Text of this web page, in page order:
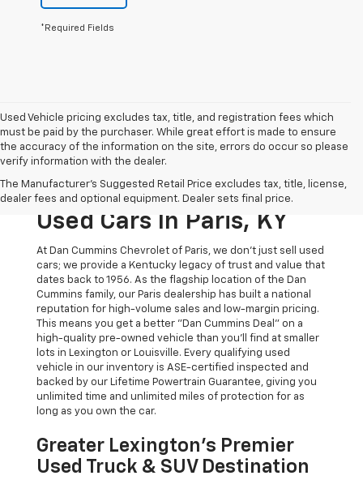
*Required Fields
Used Vehicle pricing excludes tax, title, and registration fees which
must be paid by the purchaser. While great effort is made to ensure
the accuracy of the information on the site, errors do occur so please
verify information with the dealer.
The Manufacturer's Suggested Retail Price excludes tax, title, license,
dealer fees and optional equipment. Dealer sets final price.
The Original Home Of
The Dan Cummins Deal:
Used Cars In Paris, KY
At Dan Cummins Chevrolet of Paris, we don't just sell used
cars; we provide a Kentucky legacy of trust and value that
dates back to 1956. As the flagship location of the Dan
Cummins family, our Paris dealership has built a national
reputation for high-volume sales and low-margin pricing.
This means you get a better "Dan Cummins Deal" on a
high-quality pre-owned vehicle than you’ll find at smaller
lots in Lexington or Louisville. Every qualifying used
vehicle in our inventory is ASE-certified inspected and
backed by our Lifetime Powertrain Guarantee, giving you
unlimited time and unlimited miles of protection for as
long as you own the car.
Greater Lexington’s Premier
Used Truck & SUV Destination